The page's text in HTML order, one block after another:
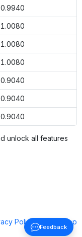
0.9940
1.0080
1.0080
1.0080
0.9040
0.9040
0.9040
unlock all features
Back to top
Policy ·
Feedback